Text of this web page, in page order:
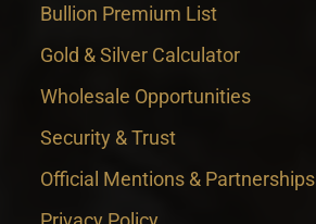
Bullion Premium List
Gold & Silver Calculator
Wholesale Opportunities
Security & Trust
Official Mentions & Partnerships